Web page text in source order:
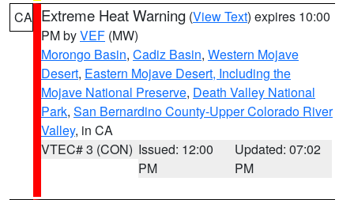
CA Extreme Heat Warning (View Text) expires 10:00
PM byVEF (MW)
Morongo Basin, Cadiz Basin, Western Mojave
Desert, Eastern Mojave Desert, Including the
Mojave National Preserve, Death Valley National
Park, San Bernardino County-Upper Colorado River
Valley, in CA
VTEC# 3 (CON) Issued: 12:00
PM
Updated: 07:02
PM